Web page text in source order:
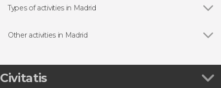
Puerta del Sol
Market of San Miguel
Prado Museum
Bernabéu Stadium
Types of activities in Madrid
Free Tour
Flamenco Shows in Madrid
Sightseeing bus
Other activities in Madrid
Madrid Free Walking Tour
Toledo & Segovia Tour
Civitatis